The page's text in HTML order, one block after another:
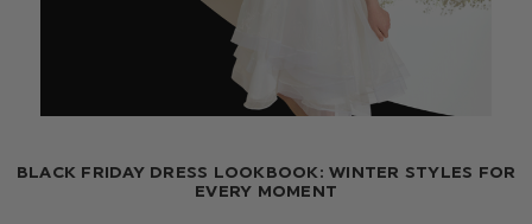
BLACK FRIDAY DRESS LOOKBOOK: WINTER STYLES FOR
EVERY MOMENT